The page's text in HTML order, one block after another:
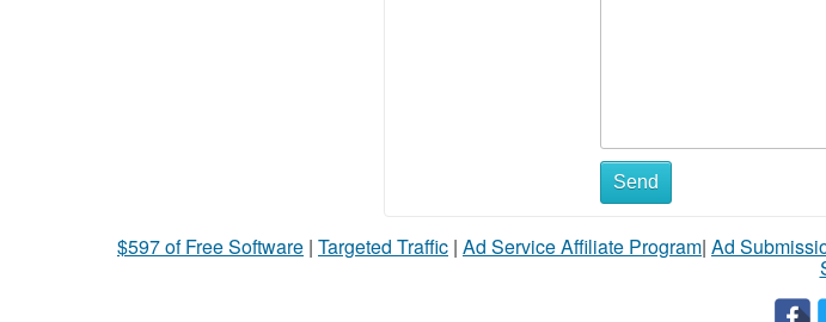
Send
$597 of Free Software | Targeted Traffic | Ad Service Affiliate Program| Ad